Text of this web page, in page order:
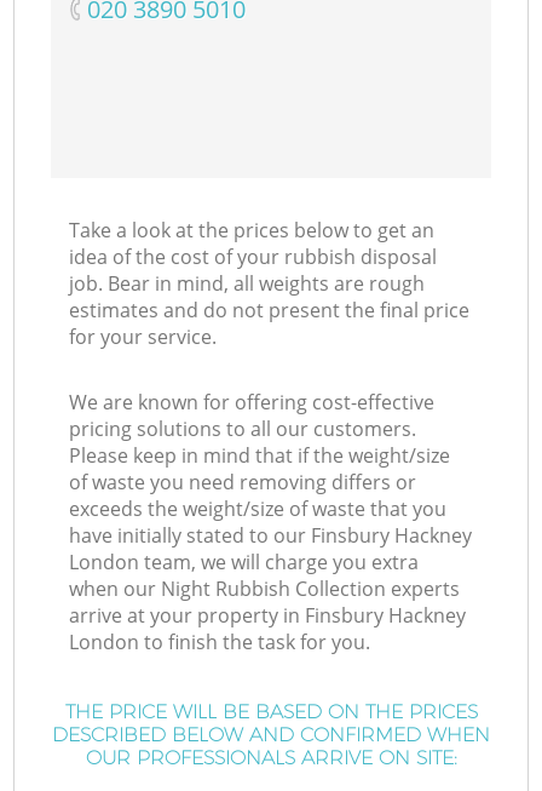
‎020 3890 5010
Take a look at the prices below to get an
idea of the cost of your rubbish disposal
job. Bear in mind, all weights are rough
estimates and do not present the final price
for your service.
We are known for offering cost-effective
pricing solutions to all our customers.
Please keep in mind that if the weight/size
of waste you need removing differs or
exceeds the weight/size of waste that you
have initially stated to our Finsbury Hackney
London team, we will charge you extra
when our Night Rubbish Collection experts
arrive at your property in Finsbury Hackney
London to finish the task for you.
THE PRICE WILL BE BASED ON THE PRICES
DESCRIBED BELOW AND CONFIRMED WHEN
OUR PROFESSIONALS ARRIVE ON SITE: